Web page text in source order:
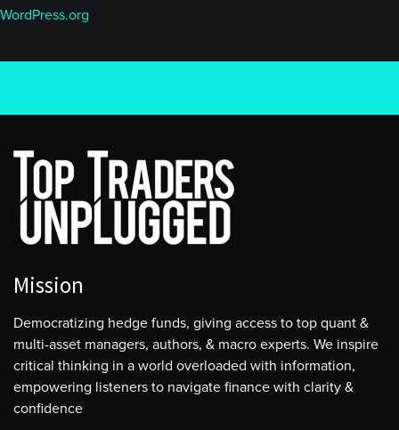
WordPress.org
Mission
Democratizing hedge funds, giving access to top quant &
multi-asset managers, authors, & macro experts. We inspire
critical thinking in a world overloaded with information,
empowering listeners to navigate finance with clarity &
confidence